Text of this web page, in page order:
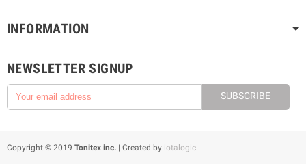
INFORMATION
NEWSLETTER SIGNUP
SUBSCRIBE
Copyright © 2019 Tonitex inc. | Created by iotalogic